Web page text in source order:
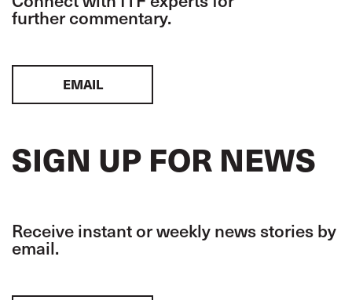
further commentary.
EMAIL
SIGN UP FOR NEWS
Receive instant or weekly news stories by
email.